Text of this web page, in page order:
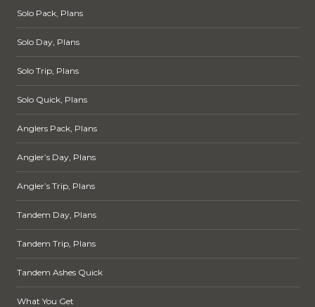
Solo Pack, Plans
Solo Day, Plans
Solo Trip, Plans
Solo Quick, Plans
Anglers Pack, Plans
Angler’s Day, Plans
Angler’s Trip, Plans
Tandem Day, Plans
Tandem Trip, Plans
Tandem Ashes Quick
What You Get